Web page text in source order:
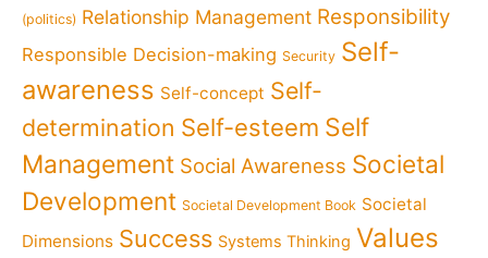
(politics) Relationship Management Responsibility
Responsible Decision-making Security Self-
awareness Self-concept Self-
determination Self-esteem Self
Management Social Awareness Societal
Development Societal Development Book Societal
Dimensions Success Systems Thinking Values